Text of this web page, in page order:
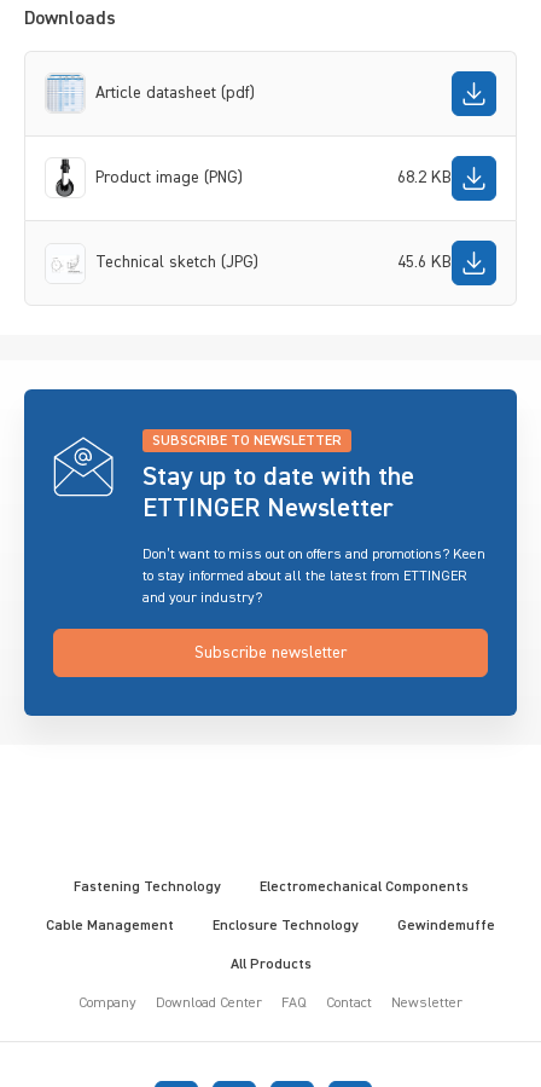
Downloads
Article datasheet (pdf)
Product image (PNG) 68.2 KB
Technical sketch (JPG) 45.6 KB
SUBSCRIBE TO NEWSLETTER
Stay up to date with the
ETTINGER Newsletter
Don’t want to miss out on offers and promotions? Keen
to stay informed about all the latest from ETTINGER
and your industry?
Subscribe newsletter
Fastening Technology Electromechanical Components
Cable Management Enclosure Technology Gewindemuffe
All Products
Company Download Center FAQ Contact Newsletter